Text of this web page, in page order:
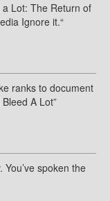
Lot: The Return of
Ignore it.“
ranks to document
A Lot”
spoken the